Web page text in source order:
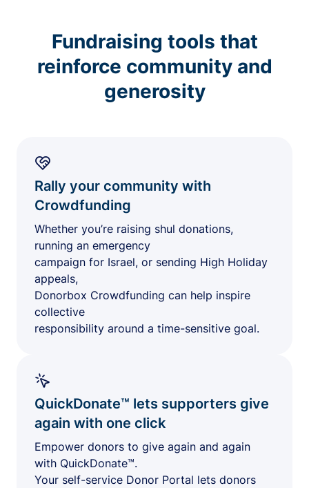
Fundraising tools that
reinforce community and
generosity
Rally your community with
Crowdfunding
Whether you’re raising shul donations,
running an emergency
campaign for Israel, or sending High Holiday
appeals,
Donorbox Crowdfunding can help inspire
collective
responsibility around a time-sensitive goal.
QuickDonate™ lets supporters give
again with one click
Empower donors to give again and again
with QuickDonate™.
Your self-service Donor Portal lets donors